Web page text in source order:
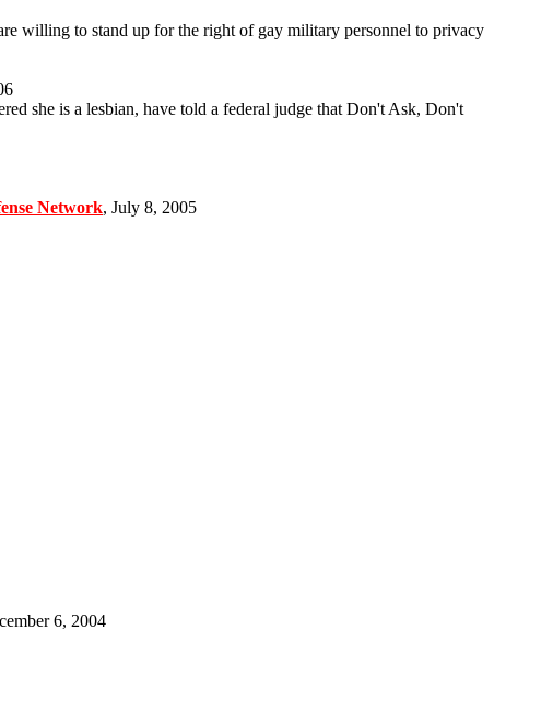
willing to stand up for the right of gay military personnel to privacy
she is a lesbian, have told a federal judge that Don't Ask, Don't
Network, July 8, 2005
6, 2004